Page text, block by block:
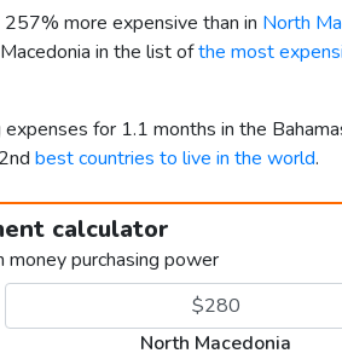
257% more expensive than in North
in the list ofthe most
for 1.1 months in the
best countries to live in the world.
calculator
purchasing power
North Macedonia